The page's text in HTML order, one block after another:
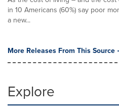
in 10 Americans (60%) say poor
a new...
More Releases From This Source
Explore